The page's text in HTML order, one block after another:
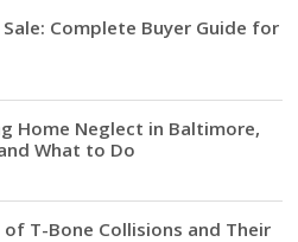
Complete Buyer Guide for
Home Neglect in Baltimore,
What to Do
of T-Bone Collisions and Their